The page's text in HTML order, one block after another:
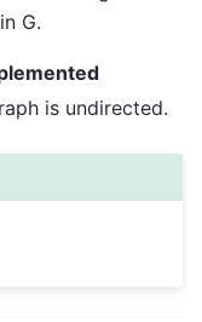
G.
is undirected.